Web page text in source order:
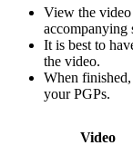
View the video
accompanying
It is best to
the video.
When
your PGPs.
Video